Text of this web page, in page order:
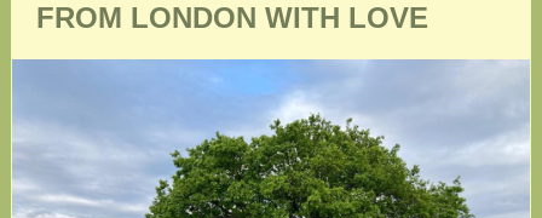
FROM LONDON WITH LOVE